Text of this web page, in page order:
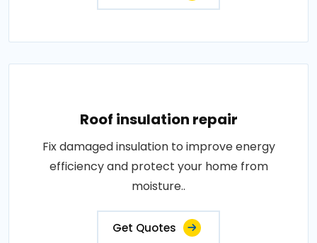
Roof insulation repair
Fix damaged insulation to improve energy
efficiency and protect your home from
moisture..
Get Quotes